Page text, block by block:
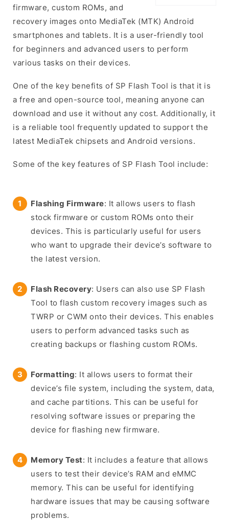
firmware, custom ROMs, and
recovery images onto MediaTek (MTK) Android
smartphones and tablets. It is a user-friendly tool
for beginners and advanced users to perform
various tasks on their devices.
One of the key benefits of SP Flash Tool is that it is
a free and open-source tool, meaning anyone can
download and use it without any cost. Additionally, it
is a reliable tool frequently updated to support the
latest MediaTek chipsets and Android versions.
Some of the key features of SP Flash Tool include:
Flashing Firmware: It allows users to flash
stock firmware or custom ROMs onto their
devices. This is particularly useful for users
who want to upgrade their device’s software to
the latest version.
Flash Recovery: Users can also use SP Flash
Tool to flash custom recovery images such as
TWRP or CWM onto their devices. This enables
users to perform advanced tasks such as
creating backups or flashing custom ROMs.
Formatting: It allows users to format their
device’s file system, including the system, data,
and cache partitions. This can be useful for
resolving software issues or preparing the
device for flashing new firmware.
Memory Test: It includes a feature that allows
users to test their device’s RAM and eMMC
memory. This can be useful for identifying
hardware issues that may be causing software
problems.